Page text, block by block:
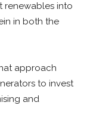
renewables into
in both the
approach
to invest
and